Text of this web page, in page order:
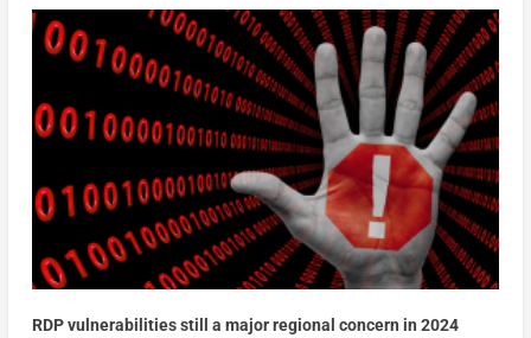
RDP vulnerabilities still a major regional concern in 2024